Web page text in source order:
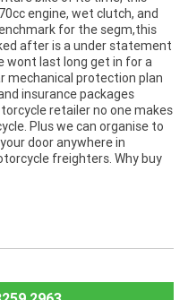
engine, wet clutch, and
for the segm,this
after is a under statement
wont last long get in for a
mechanical protection plan
insurance packages
retailer no one makes
Plus we can organise to
door anywhere in
freighters. Why buy